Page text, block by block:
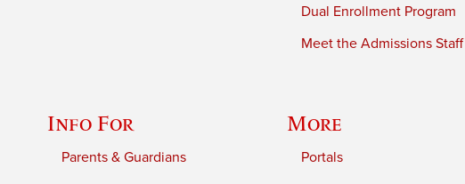
Dual Enrollment Program
Meet the Admissions Staff
Info For
Parents & Guardians
More
Portals